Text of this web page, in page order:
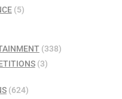
(5)
(338)
(3)
(624)